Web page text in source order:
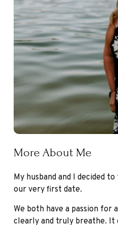
More About Me
My husband and I decided
our very first date.
We both have a passion
clearly and truly breathe. It